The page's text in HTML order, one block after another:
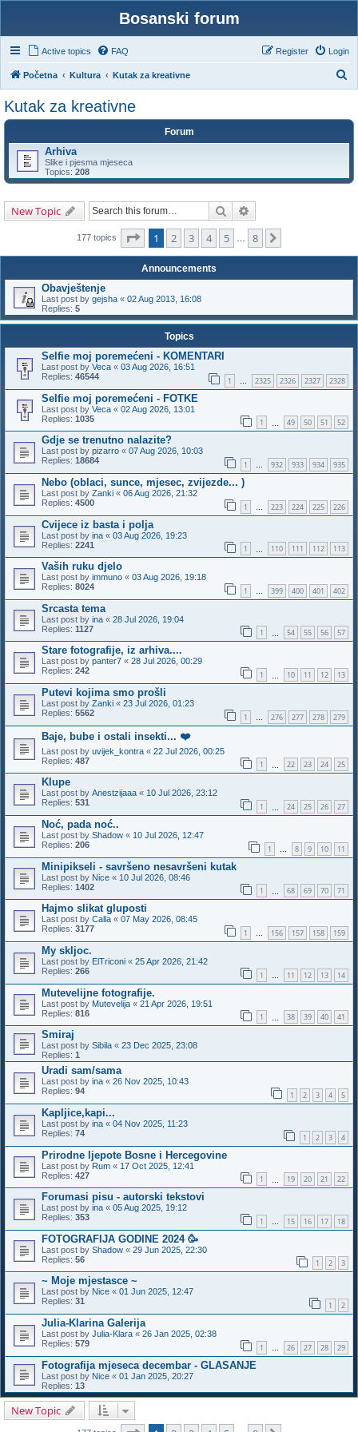
Bosanski forum
Active topics FAQ Login
Register
Početna Kultura Kutak za kreativne
Kutak za kreativne
Forum
Arhiva
Slike i pjesma mjeseca
Topics: 208
New Topic Search
177 topics Page of 8
1 2 3 4 5 8
Announcements
Obavještenje
Last post by gejsha « 02 Aug 2013, 16:08
Replies: 5
Topics
Selfie moj poremećeni - KOMENTARI
Last post by Veca « 03 Aug 2026, 16:51
Replies: 46544 1 … 2325 2326 2327 2328
Selfie moj poremećeni - FOTKE
Last post by Veca « 02 Aug 2026, 13:01
Replies: 1035 1 49 50 51 52
Gdje se trenutno nalazite?
Last post by pizarro « 07 Aug 2026, 10:03
Replies: 18684 1 … 932 933 934 935
Nebo (oblaci, sunce, mjesec, zvijezde... )
Last post by Zanki « 06 Aug 2026, 21:32
Replies: 4500 1 … 223 224 225 226
Cvijece iz basta i polja
Last post by ina « 03 Aug 2026, 19:23
Replies: 2241 1 110 111 112 113
Vaših ruku djelo
Last post by immuno « 03 Aug 2026, 19:18
Replies: 8024 1 … 399 400 401 402
Srcasta tema
Last post by ina « 28 Jul 2026, 19:04
Replies: 1127 1 54 55 56 57
Stare fotografije, iz arhiva....
Last post by panter7 « 28 Jul 2026, 00:29
Replies: 242 1 10 11 12 13
Putevi kojima smo prošli
Last post by Zanki « 23 Jul 2026, 01:23
Replies: 5562 1 … 276 277 278 279
Baje, bube i ostali insekti... ❤️
Last post by uvijek_kontra « 22 Jul 2026, 00:25
Replies: 487 1 22 23 24 25
Klupe
Last post by Anestzijaaa « 10 Jul 2026, 23:12
Replies: 531 1 24 25 26 27
Noć, pada noć..
Last post by Shadow « 10 Jul 2026, 12:47
Replies: 206 1 … 8 9 10 11
Minipikseli - savršeno nesavršeni kutak
Last post by Nice « 10 Jul 2026, 08:46
Replies: 1402 1 68 69 70 71
Hajmo slikat gluposti
Last post by Calla « 07 May 2026, 08:45
Replies: 3177 1 … 156 157 158 159
My skljoc.
Last post by ElTriconi « 25 Apr 2026, 21:42
Replies: 266 1 … 11 12 13 14
Mutevelijne fotografije.
Last post by Mutevelija « 21 Apr 2026, 19:51
Replies: 816 1 38 39 40 41
Smiraj
Last post by Sibila « 23 Dec 2025, 23:08
Replies: 1
Uradi sam/sama
Last post by ina « 26 Nov 2025, 10:43
Replies: 94 1 2 3 4 5
Kapljice,kapi...
Last post by ina « 04 Nov 2025, 11:23
Replies: 74 1 2 3 4
Prirodne ljepote Bosne i Hercegovine
Last post by Rum « 17 Oct 2025, 12:41
Replies: 427 1 19 20 21 22
Forumasi pisu - autorski tekstovi
Last post by ina « 05 Aug 2025, 19:12
Replies: 353 1 … 15 16 17 18
FOTOGRAFIJA GODINE 2024 🥳
Last post by Shadow « 29 Jun 2025, 22:30
Replies: 56 1 2 3
~ Moje mjestasce ~
Last post by Nice « 01 Jun 2025, 12:47
Replies: 31 1 2
Julia-Klarina Galerija
Last post by Julia-Klara « 26 Jan 2025, 02:38
Replies: 579 1 … 26 27 28 29
Fotografija mjeseca decembar - GLASANJE
Last post by Nice « 01 Jan 2025, 20:27
Replies: 13
New Topic